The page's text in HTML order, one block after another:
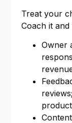
Treat your
Coach it
Owner